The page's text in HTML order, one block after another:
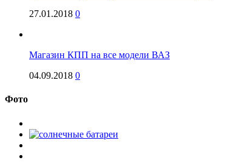
27.01.2018 0
Магазин КПП на все модели ВАЗ
04.09.2018 0
Фото